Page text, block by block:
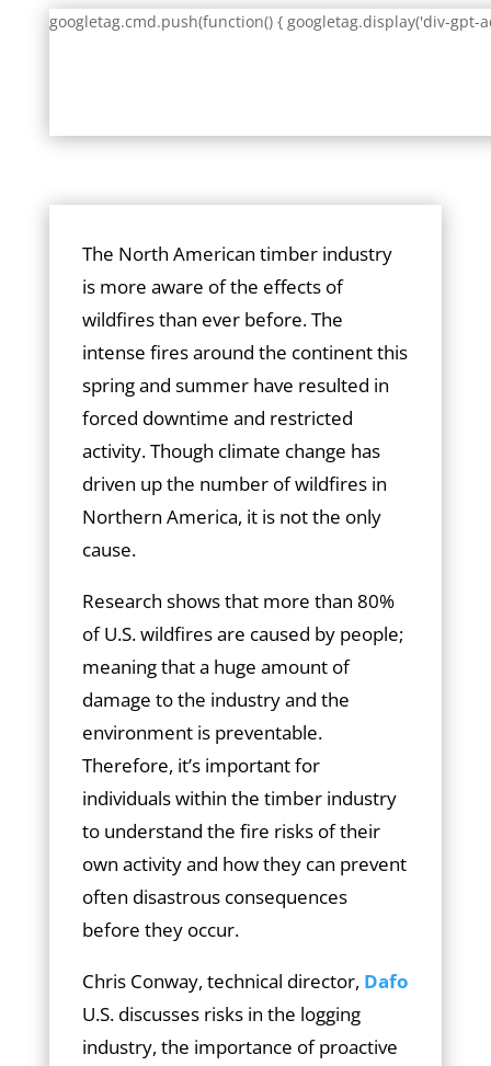
googletag.cmd.push(function() { googletag.display('div-gpt-
The North American timber industry
is more aware of the effects of
wildfires than ever before. The
intense fires around the continent this
spring and summer have resulted in
forced downtime and restricted
activity. Though climate change has
driven up the number of wildfires in
Northern America, it is not the only
cause.
Research shows that more than 80%
of U.S. wildfires are caused by people;
meaning that a huge amount of
damage to the industry and the
environment is preventable.
Therefore, it’s important for
individuals within the timber industry
to understand the fire risks of their
own activity and how they can prevent
often disastrous consequences
before they occur.
Chris Conway, technical director, Dafo
U.S. discusses risks in the logging
industry, the importance of proactive